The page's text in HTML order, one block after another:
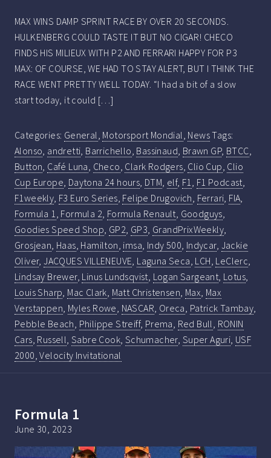
MAX WINS DAMP SPRINT RACE BY OVER 20 SECONDS.
HULKENBERG COULD TASTE IT BUT NO CIGAR! CHECO
FINDS HIS MILIEUX WITH P2 AND FERRARI HAPPY FOR P3
MAX: OF COURSE, WE HAD TO STAY ALERT, BUT I THINK THE
RACE WENT PRETTY WELL TODAY. “I had a bit of a slow
start today, it could […]
Categories: General, Motorsport Mondial, NewsTags:
Alonso, andretti, Barrichello, Bassinaud, Brawn GP, BTCC,
Button, Café Luna, Checo, Clark Rodgers, Clio Cup, Clio
Cup Europe, Daytona 24 hours, DTM, elf, F1, F1 Podcast,
F1weekly, F3 Euro Series, Felipe Drugovich, Ferrari, FIA,
Formula 1, Formula 2, Formula Renault, Goodguys,
Goodies Speed Shop, GP2, GP3, GrandPrixWeekly,
Grosjean, Haas, Hamilton, imsa, Indy 500, Indycar, Jackie
Oliver,JACQUES VILLENEUVE, Laguna Seca, LCH, LeClerc,
Lindsay Brewer, Linus Lundsqvist, Logan Sargeant, Lotus,
Louis Sharp, Mac Clark, Matt Christensen, Max, Max
Verstappen, Myles Rowe, NASCAR, Oreca, Patrick Tambay,
Pebble Beach, Philippe Streiff, Prema, Red Bull, RONIN
Cars, Russell,Sabre Cook, Schumacher, Super Aguri, USF
2000,Velocity Invitational
Formula 1
June 30, 2023